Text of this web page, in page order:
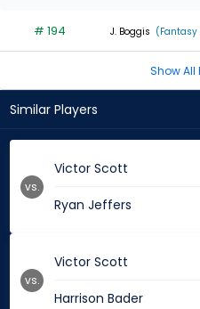
# 194 J. Boggis (Fantasy
Show All
Similar Players
Victor Scott
Ryan Jeffers
vs.
Victor Scott
Harrison Bader
vs.